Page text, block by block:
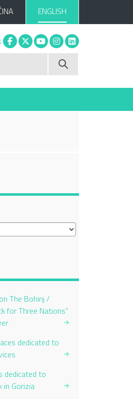
ENGLISH
Facebook
X You tubeInstagram
Linkedin
The Bohinj /
for Three Nations”
dedicated to
dedicated to
in Gorizia